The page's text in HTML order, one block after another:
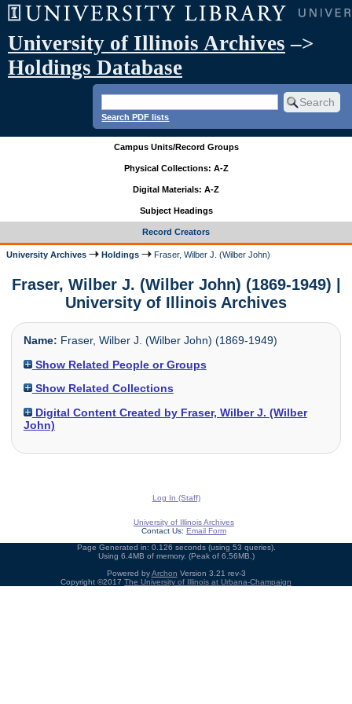
University of Illinois Archives –>
Holdings Database
Search PDF lists
Campus Units/Record Groups
Physical Collections: A-Z
Digital Materials: A-Z
Subject Headings
Record Creators
University Archives Holdings Fraser, Wilber J. (Wilber John)
Fraser, Wilber J. (Wilber John) (1869-1949) |
University of Illinois Archives
Name: Fraser, Wilber J. (Wilber John) (1869-1949)
Show Related People or Groups
Show Related Collections
Digital Content Created by Fraser, Wilber J. (Wilber
John)
Log In (Staff)
University of Illinois Archives
Contact Us: Email Form
Page Generated in: 0.126 seconds (using 53 queries).
Using 6.4MB of memory. (Peak of 6.56MB.)
Powered byArchon Version 3.21 rev-3
Copyright ©2017 The University of Illinois at Urbana-Champaign